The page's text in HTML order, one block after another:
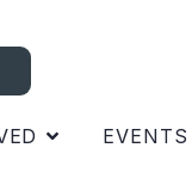
EVENTS